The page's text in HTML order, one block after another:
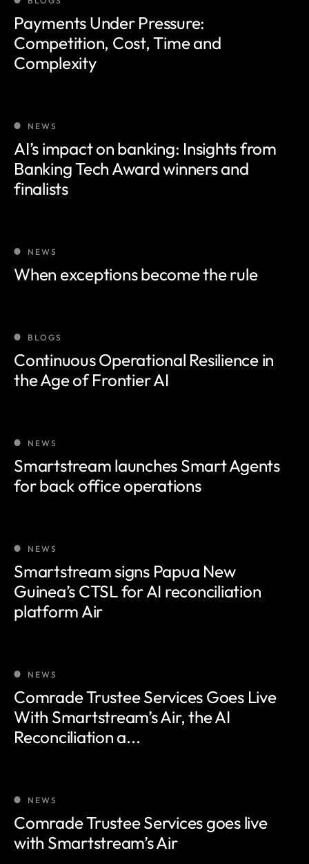
Payments Under Pressure:
Competition, Cost, Time and
Complexity
NEWS
AI’s impact on banking: Insights from
Banking Tech Award winners and
finalists
NEWS
When exceptions become the rule
BLOGS
Continuous Operational Resilience in
the Age of Frontier AI
NEWS
Smartstream launches Smart Agents
for back office operations
NEWS
Smartstream signs Papua New
Guinea’s CTSL for AI reconciliation
platform Air
NEWS
Comrade Trustee Services Goes Live
With Smartstream’s Air, the AI
Reconciliation a...
NEWS
Comrade Trustee Services goes live
with Smartstream’s Air